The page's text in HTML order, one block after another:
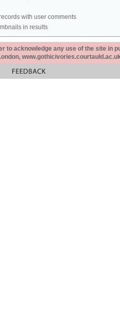
with user comments
in results
to acknowledge any use of the site in